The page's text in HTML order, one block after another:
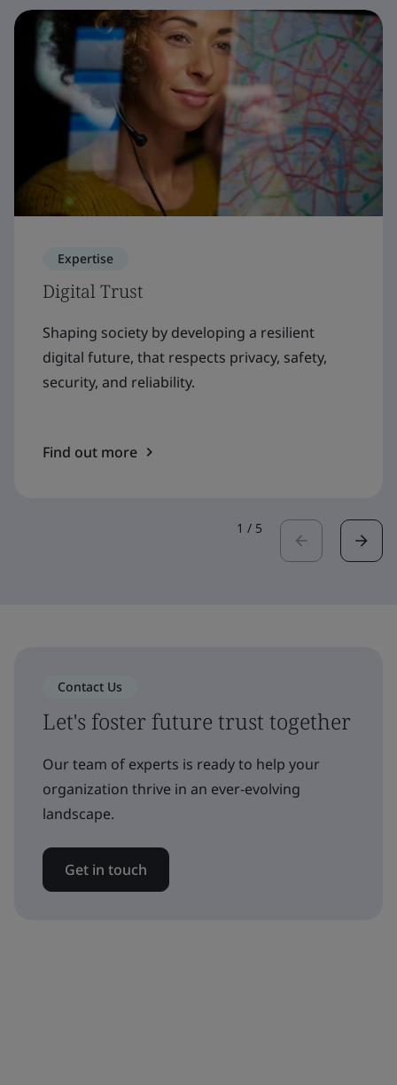
Expertise
Digital Trust
Shaping society by developing a resilient
digital future, that respects privacy, safety,
security, and reliability.
Find out more
1 / 5
Contact Us
Let's foster future trust together
Our team of experts is ready to help your
organization thrive in an ever-evolving
landscape.
Get in touch